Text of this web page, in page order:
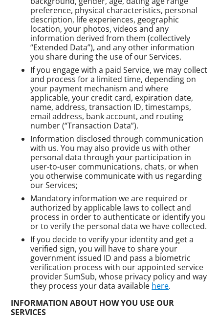
preference, physical characteristics, personal
description, life experiences, geographic
location, your photos, videos and any
information derived from them (collectively
“Extended Data”), and any other information
you share during the use of our Services.
If you engage with a paid Service, we may collect
and process for a limited time, depending on
your payment mechanism and where
applicable, your credit card, expiration date,
name, address, transaction ID, timestamps,
email address, bank account, and routing
number (“Transaction Data”).
Information disclosed through communication
with us. You may also provide us with other
personal data through your participation in
user-to-user communications, chats, or when
you otherwise communicate with us regarding
our Services;
Mandatory information we are required or
authorized by applicable laws to collect and
process in order to authenticate or identify you
or to verify the personal data we have collected.
If you decide to verify your identity and get a
verified sign, you will have to share your
government issued ID and pass a biometric
verification process with our appointed service
provider SumSub, whose privacy policy and way
they process your data available here.
INFORMATION ABOUT HOW YOU USE OUR
SERVICES